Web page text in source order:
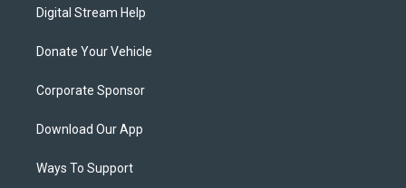
Digital Stream Help
Donate Your Vehicle
Corporate Sponsor
Download Our App
Ways To Support